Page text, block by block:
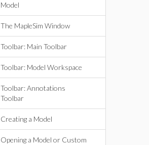
Model
The MapleSim Window
Toolbar: Main Toolbar
Toolbar: Model Workspace
Toolbar: Annotations
Toolbar
Creating a Model
Opening a Model or Custom